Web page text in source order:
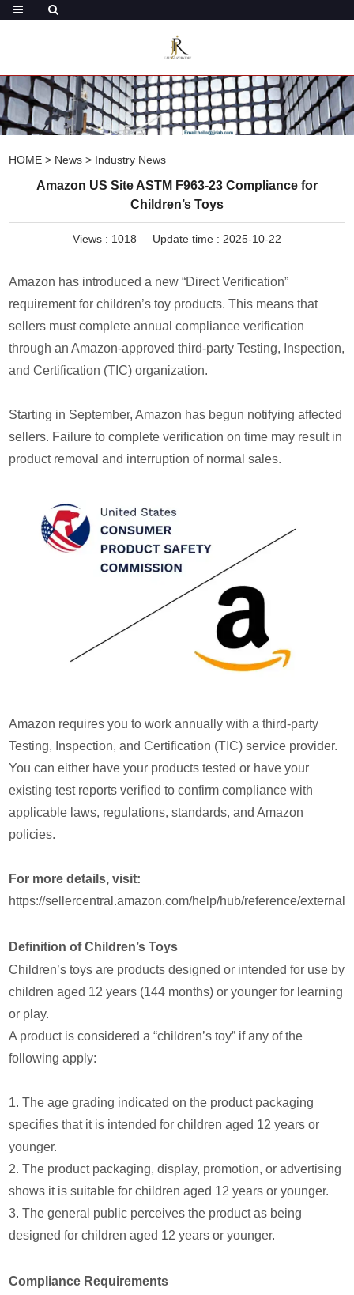
HOME > News > Industry News
Amazon US Site ASTM F963-23 Compliance for
Children’s Toys
Views : 1018 Update time : 2025-10-22
Amazon has introduced a new “Direct Verification”
requirement for children’s toy products. This means that
sellers must complete annual compliance verification
through an Amazon-approved third-party Testing, Inspection,
and Certification (TIC) organization.
Starting in September, Amazon has begun notifying affected
sellers. Failure to complete verification on time may result in
product removal and interruption of normal sales.
Amazon requires you to work annually with a third-party
Testing, Inspection, and Certification (TIC) service provider.
You can either have your products tested or have your
existing test reports verified to confirm compliance with
applicable laws, regulations, standards, and Amazon
policies.
For more details, visit:
https://sellercentral.amazon.com/help/hub/reference/
Definition of Children’s Toys
Children’s toys are products designed or intended for use by
children aged 12 years (144 months) or younger for learning
or play.
A product is considered a “children’s toy” if any of the
following apply:
1. The age grading indicated on the product packaging
specifies that it is intended for children aged 12 years or
younger.
2. The product packaging, display, promotion, or advertising
shows it is suitable for children aged 12 years or younger.
3. The general public perceives the product as being
designed for children aged 12 years or younger.
Compliance Requirements